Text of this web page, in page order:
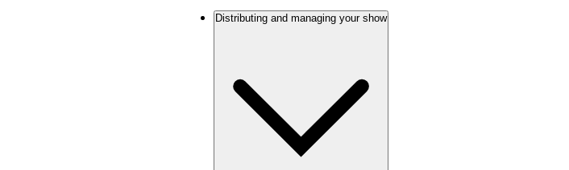
Distributing and managing your show